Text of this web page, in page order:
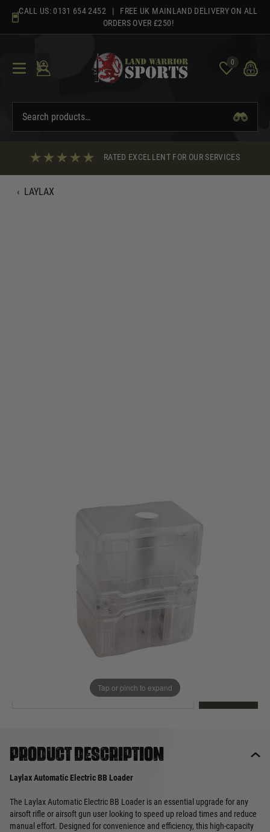
content
CALL US: 0131 654 2452 | FREE UK MAINLAND DELIVERY ON ALL
ORDERS OVER £250!
0
RATED EXCELLENT FOR OUR SERVICES
‹ LAYLAX
Tap or pinch to expand
Laylax Satellite Automatic Electric BB Magazine Loader Clear
loyalty points
EMAIL ME WHEN BACK IN STOCK
Product description
Laylax Automatic Electric BB Loader
The Laylax Automatic Electric BB Loader is an essential upgrade for any
airsoft rifle or airsoft gun user looking to speed up reload times and reduce
manual effort. Designed for convenience and efficiency, this high-capacity